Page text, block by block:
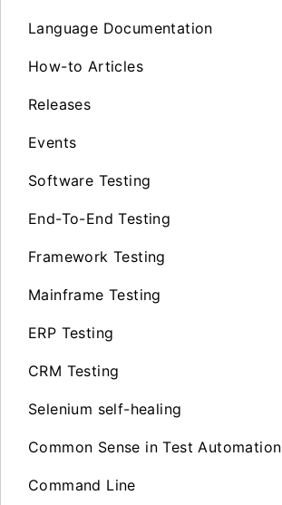
Language Documentation
How-to Articles
Releases
Events
Software Testing
End-To-End Testing
Framework Testing
Mainframe Testing
ERP Testing
CRM Testing
Selenium self-healing
Common Sense in Test Automation
Command Line